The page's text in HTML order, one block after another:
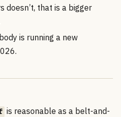
doesn’t, that is a bigger
is running a new
is reasonable as a belt-and-